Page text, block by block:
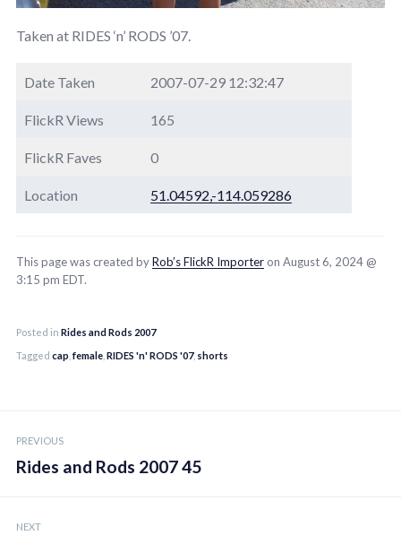
Taken at RIDES ‘n’ RODS ’07.
Date Taken 2007-07-29 12:32:47
FlickR Views 165
FlickR Faves 0
Location 51.04592,-114.059286
This page was created byRob’s FlickR Importer on August 6, 2024 @
3:15 pm EDT.
Posted in Rides and Rods 2007
Tagged cap ,female RIDES 'n' RODS '07, shorts
navigation
PREVIOUS
Rides and Rods 2007 45
NEXT